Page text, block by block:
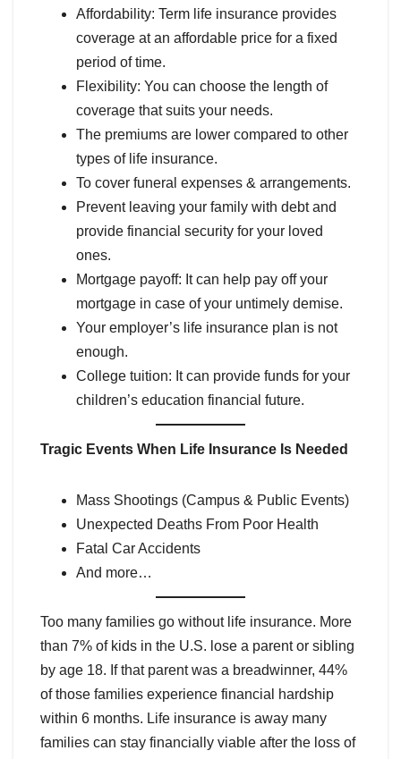
Affordability: Term life insurance provides
coverage at an affordable price for a fixed
period of time.
Flexibility: You can choose the length of
coverage that suits your needs.
The premiums are lower compared to other
types of life insurance.
To cover funeral expenses & arrangements.
Prevent leaving your family with debt and
provide financial security for your loved
ones.
Mortgage payoff: It can help pay off your
mortgage in case of your untimely demise.
Your employer’s life insurance plan is not
enough.
College tuition: It can provide funds for your
children’s education financial future.
Tragic Events When Life Insurance Is Needed
Mass Shootings (Campus & Public Events)
Unexpected Deaths From Poor Health
Fatal Car Accidents
And more…
Too many families go without life insurance. More
than 7% of kids in the U.S. lose a parent or sibling
by age 18. If that parent was a breadwinner, 44%
of those families experience financial hardship
within 6 months. Life insurance is away many
families can stay financially viable after the loss of